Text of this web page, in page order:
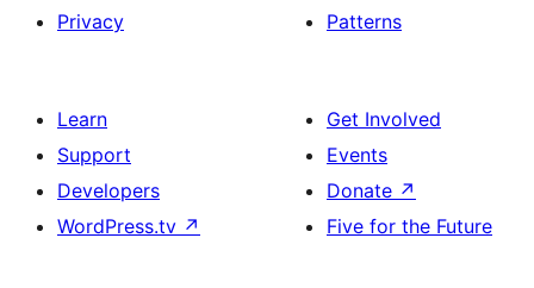
Privacy
Patterns
Learn
Support
Developers
WordPress.tv ↗
Get Involved
Events
Donate ↗
Five for the Future